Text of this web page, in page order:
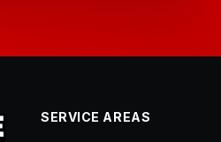
SERVICE AREAS